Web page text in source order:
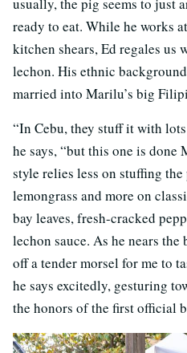
usually, the pig seems to just
ready to eat. While he works
kitchen shears, Ed regales us
lechon. His ethnic
married into Marilu’s big
“In Cebu, they stuff it with
he says, “but this one is
style relies less on stuffing
lemongrass and more on
bay leaves, fresh-cracked
lechon sauce. As he nears
off a tender morsel for me to
he says excitedly, gesturing
the honors of the first official